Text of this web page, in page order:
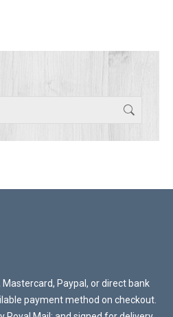
Paypal, or direct bank
payment method on checkout.